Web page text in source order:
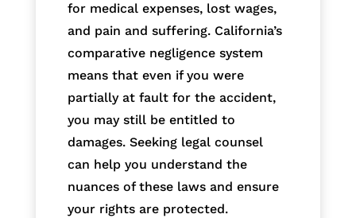
for medical expenses, lost wages,
and pain and suffering. California’s
comparative negligence system
means that even if you were
partially at fault for the accident,
you may still be entitled to
damages. Seeking legal counsel
can help you understand the
nuances of these laws and ensure
your rights are protected.